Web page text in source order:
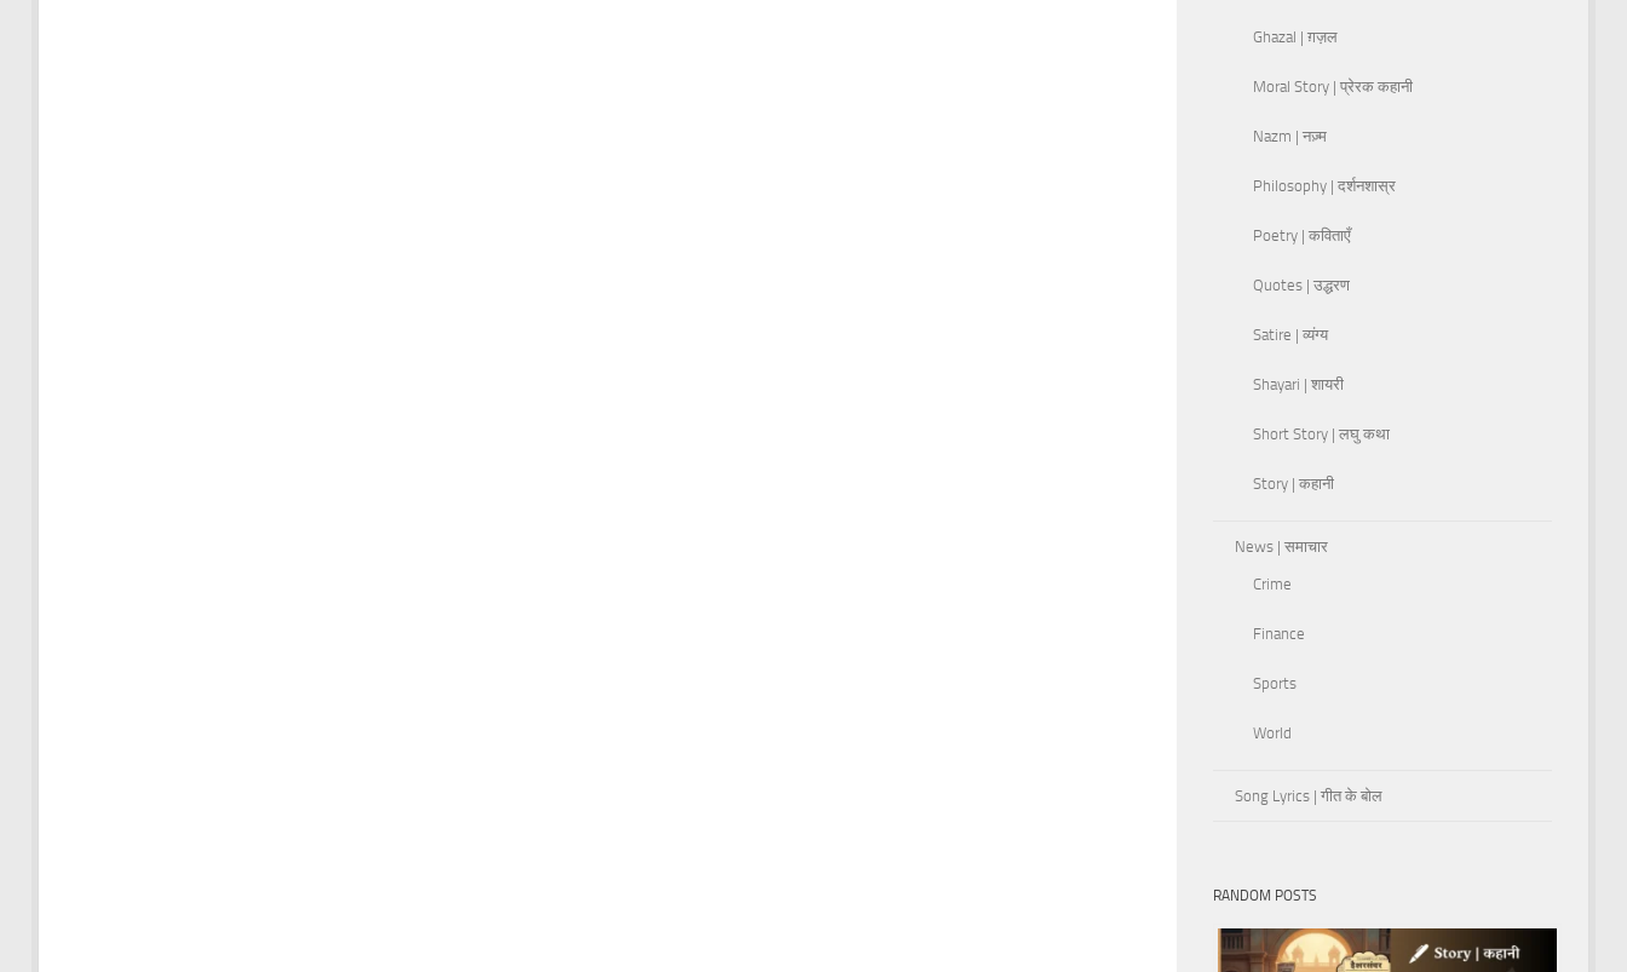
Ghazal | ग़ज़ल
Moral Story | प्रेरक कहानी
Nazm | नज़्म
Philosophy | दर्शनशास्र
Poetry | कविताएँ
Quotes | उद्धरण
Satire | व्यंग्य
Shayari | शायरी
Short Story | लघु कथा
Story | कहानी
News | समाचार
Crime
Finance
Sports
World
Song Lyrics | गीत के बोल
RANDOM POSTS